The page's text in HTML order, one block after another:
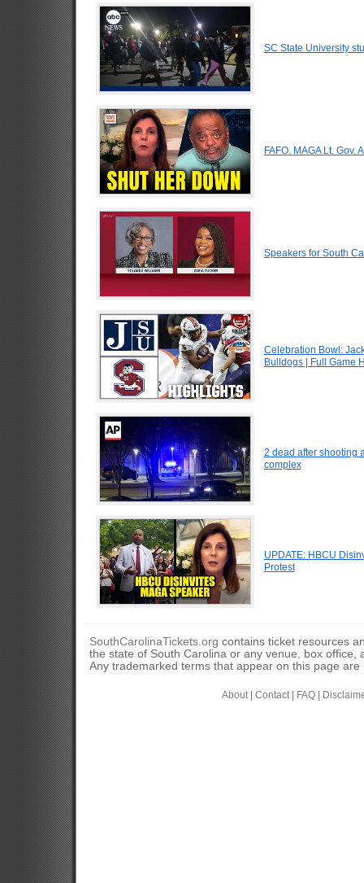
SC State University
FAFO. MAGA Lt.
Speakers for South
Celebration Bowl:
Bulldogs | Full Game
2 dead after shooting
complex
UPDATE: HBCU
Protest
SouthCarolinaTickets.org contains ticket resources
the state of South Carolina or any venue, box
Any trademarked terms that appear on this page
About| Contact| FAQ